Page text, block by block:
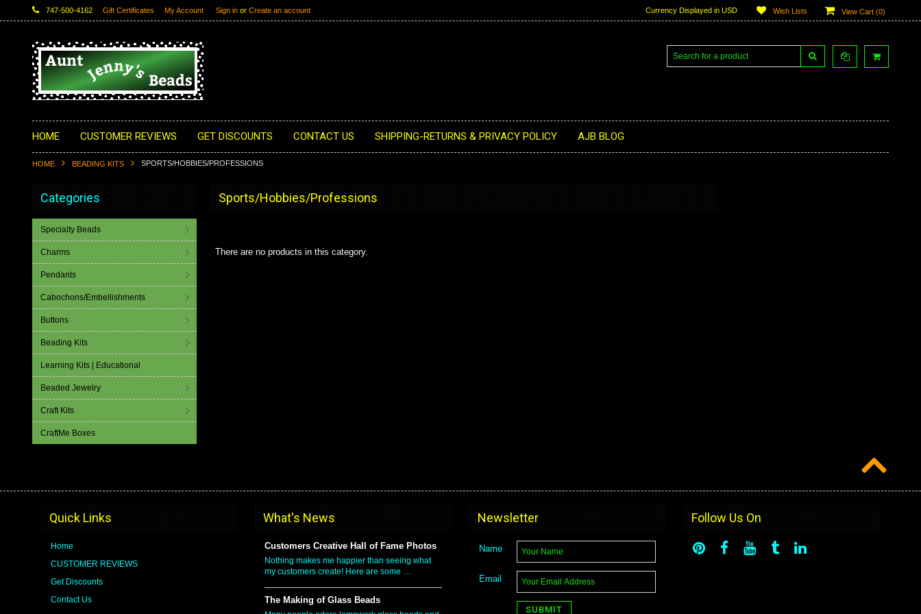
747-500-4162 Gift Certificates My Account Sign in or Create an account Currency Displayed in USD Wish Lists View Cart (0)
HOME CUSTOMER REVIEWS GET DISCOUNTS CONTACT US SHIPPING-RETURNS & PRIVACY POLICY AJB BLOG
HOME BEADING KITS SPORTS/HOBBIES/PROFESSIONS
Categories
Specialty Beads
Charms
Pendants
Cabochons/Embellishments
Buttons
Beading Kits
Learning Kits | Educational
Beaded Jewelry
Craft Kits
CraftMe Boxes
Sports/Hobbies/Professions
There are no products in this category.
Quick Links
Home
CUSTOMER REVIEWS
Get Discounts
Contact Us
What's News
Customers Creative Hall of Fame Photos
Nothing makes me happier than seeing what
my customers create! Here are some …
The Making of Glass Beads
Newsletter
Name
Email
Follow Us On